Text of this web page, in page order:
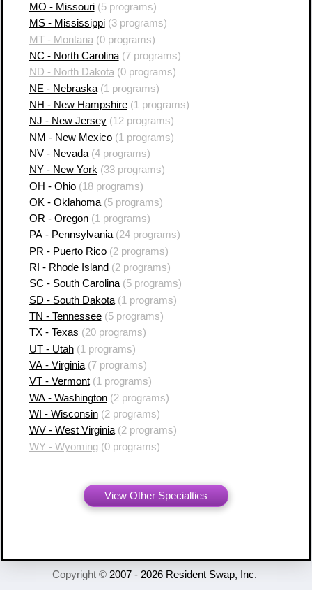
MO - Missouri(5 programs)
MS - Mississippi(3 programs)
MT - Montana (0 programs)
NC - North Carolina(7 programs)
ND - North Dakota(0 programs)
NE - Nebraska(1 programs)
NH - New Hampshire(1 programs)
NJ - New Jersey(12 programs)
NM - New Mexico(1 programs)
NV - Nevada(4 programs)
NY - New York (33 programs)
OH - Ohio(18 programs)
OK - Oklahoma(5 programs)
OR - Oregon(1 programs)
PA - Pennsylvania(24 programs)
PR - Puerto Rico(2 programs)
RI - Rhode Island (2 programs)
SC - South Carolina(5 programs)
SD - South Dakota(1 programs)
TN - Tennessee(5 programs)
TX - Texas (20 programs)
UT - Utah(1 programs)
VA - Virginia(7 programs)
VT - Vermont(1 programs)
WA - Washington(2 programs)
WI - Wisconsin(2 programs)
WV - West Virginia(2 programs)
WY - Wyoming(0 programs)
View Other Specialties
Copyright © 2007 - 2026 Resident Swap, Inc.